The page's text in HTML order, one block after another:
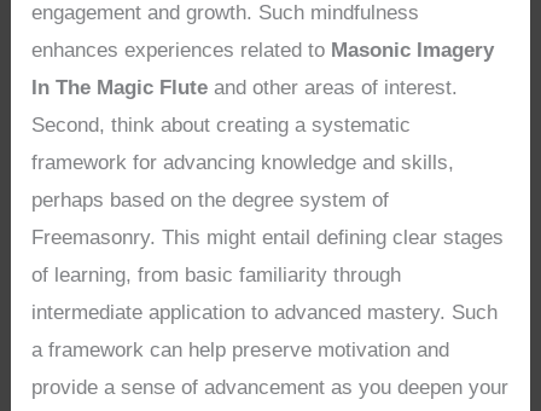
engagement and growth. Such mindfulness
enhances experiences related to Masonic Imagery
In The Magic Flute and other areas of interest.
Second, think about creating a systematic
framework for advancing knowledge and skills,
perhaps based on the degree system of
Freemasonry. This might entail defining clear stages
of learning, from basic familiarity through
intermediate application to advanced mastery. Such
a framework can help preserve motivation and
provide a sense of advancement as you deepen your